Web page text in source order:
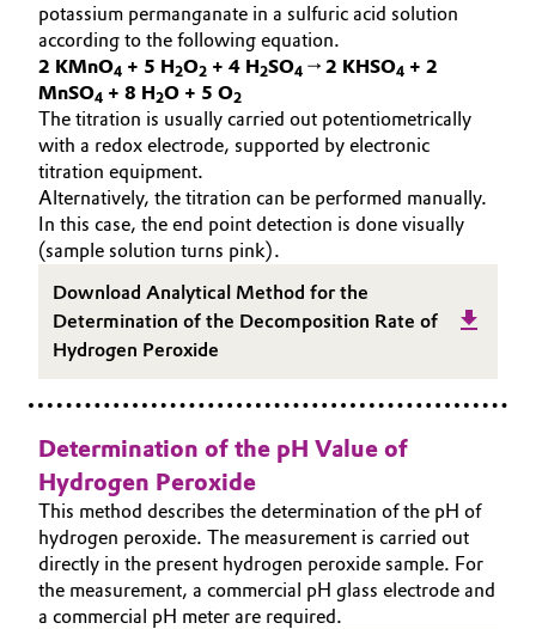
Pharma & Biopharma
Plastics & Rubber
Pulp, Paper & Packaging
Textiles, Leather & Nonwovens
potassium permanganate in a sulfuric acid solution
according to the following equation.
2 KMnO4 + 5 H2O2 + 4 H2SO4 → 2 KHSO4 + 2
MnSO4 + 8 H2O + 5 O2
The titration is usually carried out potentiometrically
with a redox electrode, supported by electronic
titration equipment.
Alternatively, the titration can be performed manually.
In this case, the end point detection is done visually
(sample solution turns pink).
Download Analytical Method for the
Determination of the Decomposition Rate of
Hydrogen Peroxide
Determination of the pH Value of
Hydrogen Peroxide
This method describes the determination of the pH of
hydrogen peroxide. The measurement is carried out
directly in the present hydrogen peroxide sample. For
the measurement, a commercial pH glass electrode and
a commercial pH meter are required.